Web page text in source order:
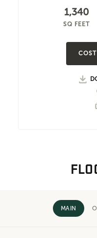
1,340
SQ FEET
MAIN